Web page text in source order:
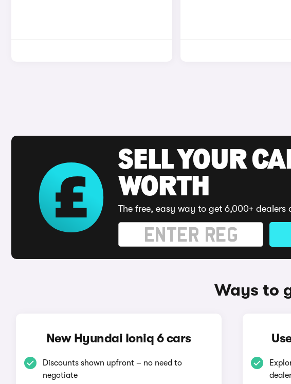
SELL YOUR
WORTH
The free, easy way to get 6,000+
Ways to
New Hyundai Ioniq 6 cars
Discounts shown upfront – no need to
negotiate